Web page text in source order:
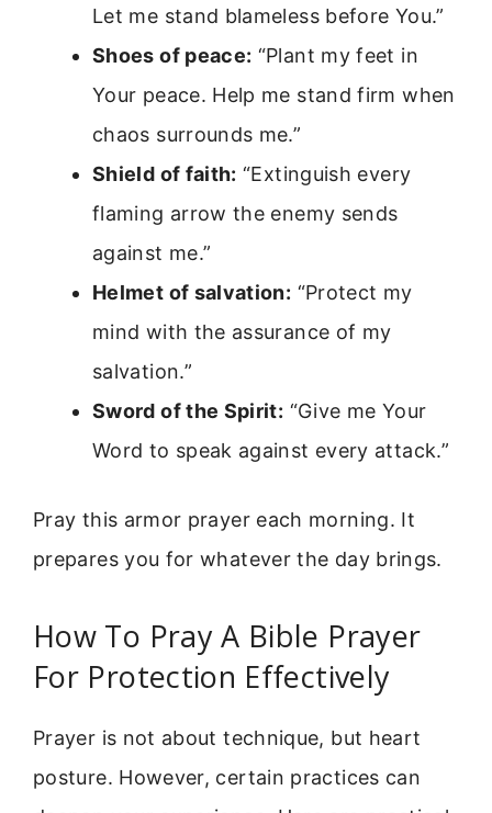
Let me stand blameless before You.”
Shoes of peace: “Plant my feet in
Your peace. Help me stand firm when
chaos surrounds me.”
Shield of faith: “Extinguish every
flaming arrow the enemy sends
against me.”
Helmet of salvation: “Protect my
mind with the assurance of my
salvation.”
Sword of the Spirit: “Give me Your
Word to speak against every attack.”
Pray this armor prayer each morning. It
prepares you for whatever the day brings.
How To Pray A Bible Prayer
For Protection Effectively
Prayer is not about technique, but heart
posture. However, certain practices can